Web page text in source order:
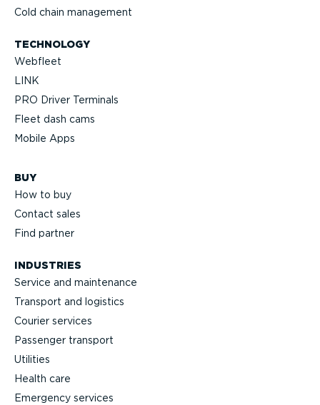
Cold chain management
TECHNOLOGY
Webfleet
LINK
PRO Driver Terminals
Fleet dash cams
Mobile Apps
BUY
How to buy
Contact sales
Find partner
INDUSTRIES
Service and maintenance
Transport and logistics
Courier services
Passenger transport
Utilities
Health care
Emergency services